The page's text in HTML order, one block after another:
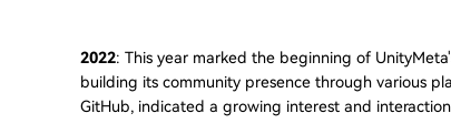
2022: This year marked the beginning of
building its community presence through various
GitHub, indicated a growing interest and